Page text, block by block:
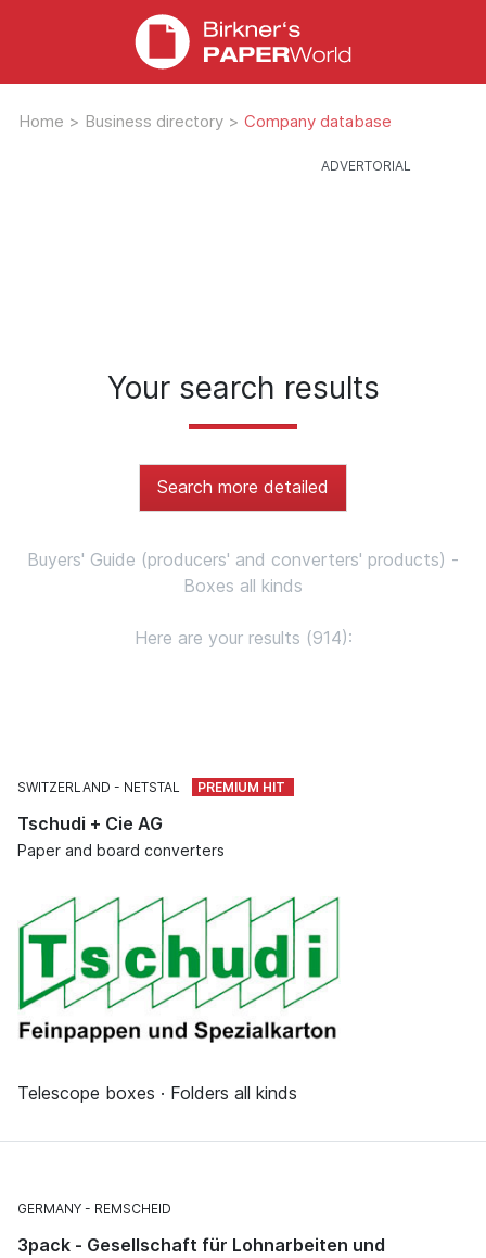
Home > Business directory > Company database
Your search results
Search more detailed
Buyers' Guide (producers' and converters' products) -
Boxes all kinds
Here are your results (914):
SWITZERLAND NETSTAL
Tschudi + Cie AG
Paper and board converters
Telescope boxes · Folders all kinds
GERMANY REMSCHEID
3pack - Gesellschaft für Lohnarbeiten und